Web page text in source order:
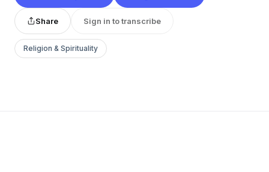
Share Sign in to transcribe
Religion & Spirituality